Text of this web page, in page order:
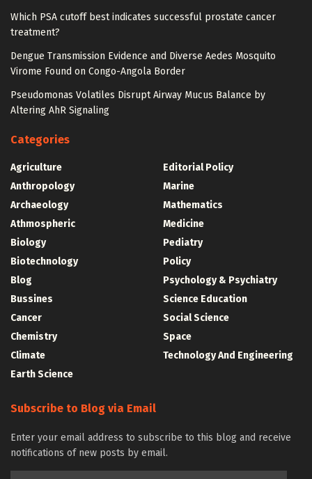
Which PSA cutoff best indicates successful prostate cancer
treatment?
Dengue Transmission Evidence and Diverse Aedes Mosquito
Virome Found on Congo-Angola Border
Pseudomonas Volatiles Disrupt Airway Mucus Balance by
Altering AhR Signaling
Categories
Agriculture
Anthropology
Archaeology
Athmospheric
Biology
Biotechnology
Blog
Bussines
Cancer
Chemistry
Climate
Earth Science
Editorial Policy
Marine
Mathematics
Medicine
Pediatry
Policy
Psychology & Psychiatry
Science Education
Social Science
Space
Technology And Engineering
Subscribe to Blog via Email
Enter your email address to subscribe to this blog and receive
notifications of new posts by email.